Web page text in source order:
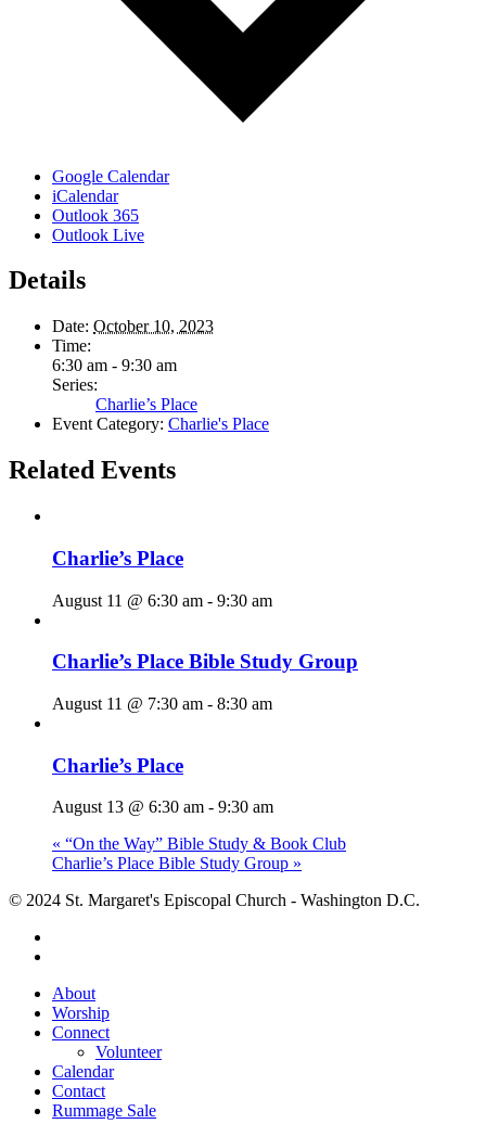
Google Calendar
iCalendar
Outlook 365
Outlook Live
Details
Date: October 10, 2023
Time:
6:30 am - 9:30 am
Series:
Charlie’s Place
Event Category: Charlie's Place
Related Events
Charlie’s Place
August 11 @ 6:30 am - 9:30 am
Charlie’s Place Bible Study Group
August 11 @ 7:30 am - 8:30 am
Charlie’s Place
August 13 @ 6:30 am - 9:30 am
« “On the Way” Bible Study & Book Club
Charlie’s Place Bible Study Group »
© 2024 St. Margaret's Episcopal Church - Washington D.C.
Close
Menu
About
Worship
Connect
Volunteer
Calendar
Contact
Rummage Sale